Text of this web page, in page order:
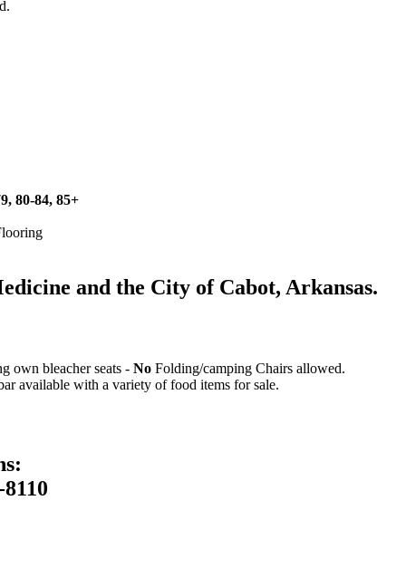
80-84, 85+
and the City of Cabot, Arkansas.
own bleacher seats - No Folding/camping Chairs allowed.
available with a variety of food items for sale.